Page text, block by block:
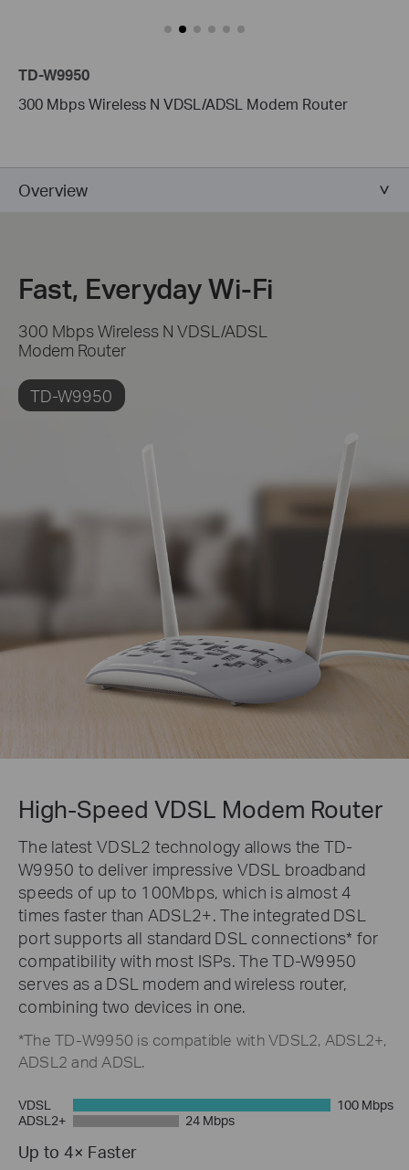
TD-W9950
300 Mbps Wireless N VDSL/ADSL Modem Router
Overview
Fast, Everyday Wi-Fi
300 Mbps Wireless N VDSL/ADSL
Modem Router
TD-W9950
High-Speed VDSL Modem Router
The latest VDSL2 technology allows the TD-
W9950 to deliver impressive VDSL broadband
speeds of up to 100Mbps, which is almost 4
times faster than ADSL2+. The integrated DSL
port supports all standard DSL connections* for
compatibility with most ISPs. The TD-W9950
serves as a DSL modem and wireless router,
combining two devices in one.
*The TD-W9950 is compatible with VDSL2, ADSL2+,
ADSL2 and ADSL.
VDSL
100 Mbps
ADSL2+
24 Mbps
Up to 4× Faster